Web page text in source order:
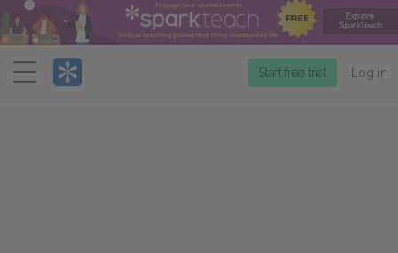
Menu
Start free trial Log in